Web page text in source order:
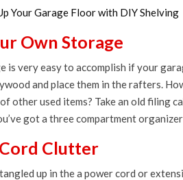
Your Garage Floor with DIY Shelving
Own Storage
is very easy to accomplish if your
and place them in the rafters.
other used items? Take an old filing
got a three compartment
Clutter
up in the a power cord or